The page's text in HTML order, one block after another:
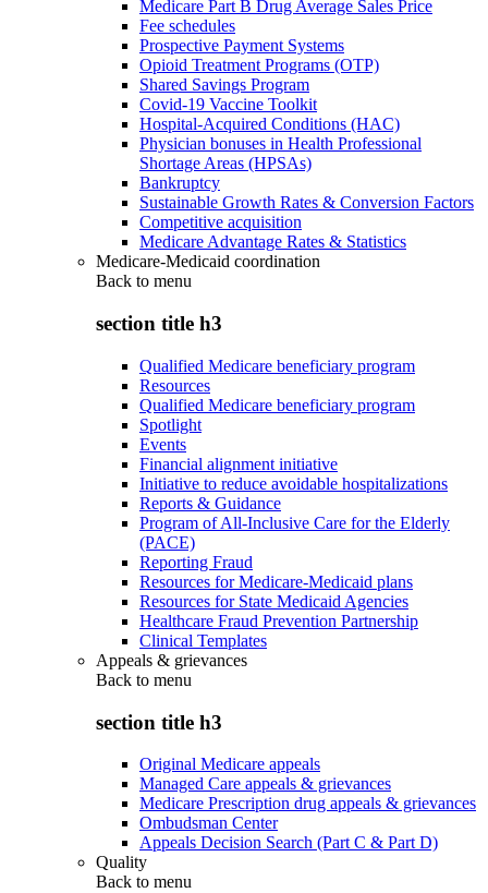
Medicare Part B Drug Average Sales Price
Fee schedules
Prospective Payment Systems
Opioid Treatment Programs (OTP)
Shared Savings Program
Covid-19 Vaccine Toolkit
Hospital-Acquired Conditions (HAC)
Physician bonuses in Health Professional
Shortage Areas (HPSAs)
Bankruptcy
Sustainable Growth Rates & Conversion Factors
Competitive acquisition
Medicare Advantage Rates & Statistics
Medicare-Medicaid coordination
Back to menu
section title h3
Qualified Medicare beneficiary program
Resources
Qualified Medicare beneficiary program
Spotlight
Events
Financial alignment initiative
Initiative to reduce avoidable hospitalizations
Reports & Guidance
Program of All-Inclusive Care for the Elderly
(PACE)
Reporting Fraud
Resources for Medicare-Medicaid plans
Resources for State Medicaid Agencies
Healthcare Fraud Prevention Partnership
Clinical Templates
Appeals & grievances
Back to menu
section title h3
Original Medicare appeals
Managed Care appeals & grievances
Medicare Prescription drug appeals & grievances
Ombudsman Center
Appeals Decision Search (Part C & Part D)
Quality
Back to menu